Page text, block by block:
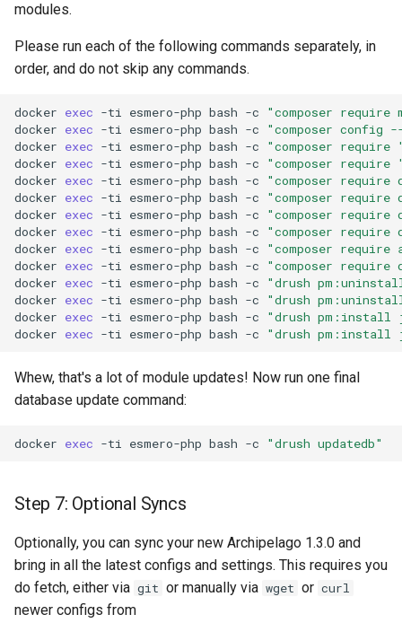
modules.
Please run each of the following commands separately, in
order, and do not skip any commands.
docker exec -ti esmero-php bash -c
"composer require
docker exec -ti esmero-php bash -c
"composer config
docker exec -ti esmero-php bash -c
"composer require
docker exec -ti esmero-php bash -c
"composer
docker exec -ti esmero-php bash -c
"composer require
docker exec -ti esmero-php bash -c
"composer require
docker exec -ti esmero-php bash -c
"composer
docker exec -ti esmero-php bash -c
"composer require
docker exec -ti esmero-php bash -c
"composer require
docker exec -ti esmero-php bash -c
"composer
docker exec -ti esmero-php bash -c
"drush
docker exec -ti esmero-php bash -c
"drush
docker exec -ti esmero-php bash -c
"drush pm:install
docker exec -ti esmero-php bash -c "drush pm:install
Whew, that's a lot of module updates! Now run one final
database update command:
docker exec -ti esmero-php bash -c "drush updatedb"
Step 7: Optional Syncs
Optionally, you can sync your new Archipelago 1.3.0 and
bring in all the latest configs and settings. This requires you
do fetch, either via git or manually via wget or curl
newer configs from